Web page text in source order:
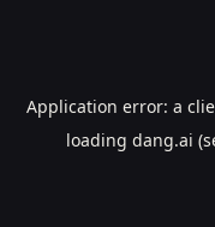
Application error: a
loading dang.ai